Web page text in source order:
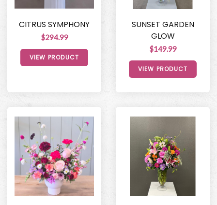
CITRUS SYMPHONY
$294.99
VIEW PRODUCT
SUNSET GARDEN
GLOW
$149.99
VIEW PRODUCT